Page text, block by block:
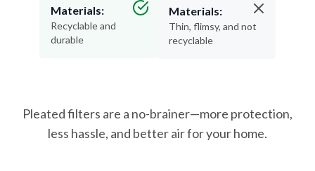
Materials:
Recyclable and
durable
Materials:
Thin, flimsy, and not
recyclable
Pleated filters are a no-brainer—more protection,
less hassle, and better air for your home.